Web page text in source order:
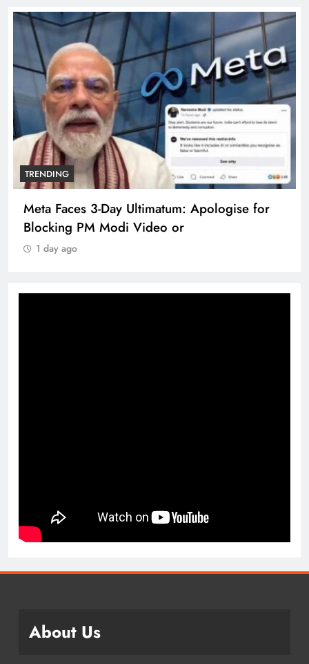
TRENDING
Meta Faces 3-Day Ultimatum: Apologise for
Blocking PM Modi Video or
1 day ago
About Us